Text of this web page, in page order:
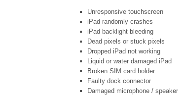
Unresponsive touchscreen
iPad randomly crashes
iPad backlight bleeding
Dead pixels or stuck pixels
Dropped iPad not working
Liquid or water damaged iPad
Broken SIM card holder
Faulty dock connector
Damaged microphone / speaker